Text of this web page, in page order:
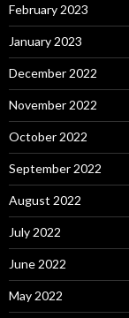
February 2023
January 2023
December 2022
November 2022
October 2022
September 2022
August 2022
July 2022
June 2022
May 2022